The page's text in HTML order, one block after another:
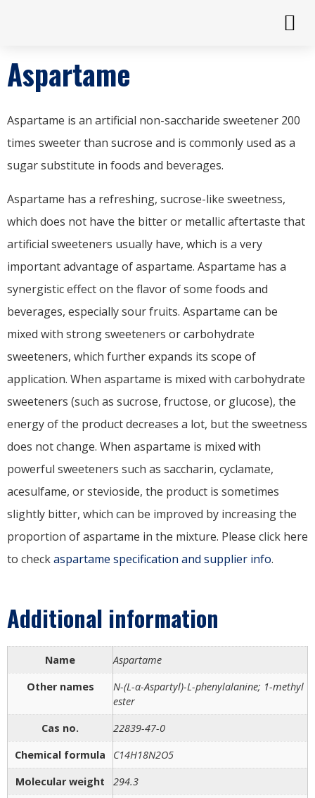
Aspartame
Aspartame is an artificial non-saccharide sweetener 200
times sweeter than sucrose and is commonly used as a
sugar substitute in foods and beverages.
Aspartame has a refreshing, sucrose-like sweetness,
which does not have the bitter or metallic aftertaste that
artificial sweeteners usually have, which is a very
important advantage of aspartame. Aspartame has a
synergistic effect on the flavor of some foods and
beverages, especially sour fruits. Aspartame can be
mixed with strong sweeteners or carbohydrate
sweeteners, which further expands its scope of
application. When aspartame is mixed with carbohydrate
sweeteners (such as sucrose, fructose, or glucose), the
energy of the product decreases a lot, but the sweetness
does not change. When aspartame is mixed with
powerful sweeteners such as saccharin, cyclamate,
acesulfame, or stevioside, the product is sometimes
slightly bitter, which can be improved by increasing the
proportion of aspartame in the mixture. Please click here
to checkaspartame specification and supplier info.
Additional information
Name
Aspartame
Other names
N-(L-α-Aspartyl)-L-phenylalanine; 1-methyl
ester
Cas no.
22839-47-0
Chemical formula
C14H18N2O5
Molecular weight
294.3